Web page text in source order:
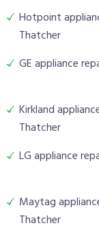
Hotpoint
Thatcher
GE appliance
Kirkland
Thatcher
LG appliance
Maytag
Thatcher